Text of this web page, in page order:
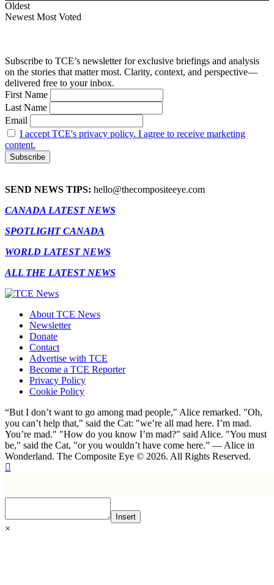
Oldest
Newest Most Voted
Subscribe to TCE’s newsletter for exclusive briefings and analysis
on the stories that matter most. Clarity, context, and perspective—
delivered free to your inbox.
First Name
Last Name
Email
I accept TCE's privacy policy. I agree to receive marketing
content.
SEND NEWS TIPS: hello@thecompositeeye.com
CANADA LATEST NEWS
SPOTLIGHT CANADA
WORLD LATEST NEWS
ALL THE LATEST NEWS
About TCE News
Newsletter
Donate
Contact
Advertise with TCE
Become a TCE Reporter
Privacy Policy
Cookie Policy
“But I don’t want to go among mad people," Alice remarked. "Oh,
you can’t help that," said the Cat: "we’re all mad here. I’m mad.
You’re mad." "How do you know I’m mad?" said Alice. "You must
be," said the Cat, "or you wouldn’t have come here.” ― Alice in
Wonderland. The Composite Eye © 2026. All Rights Reserved.
Insert
×